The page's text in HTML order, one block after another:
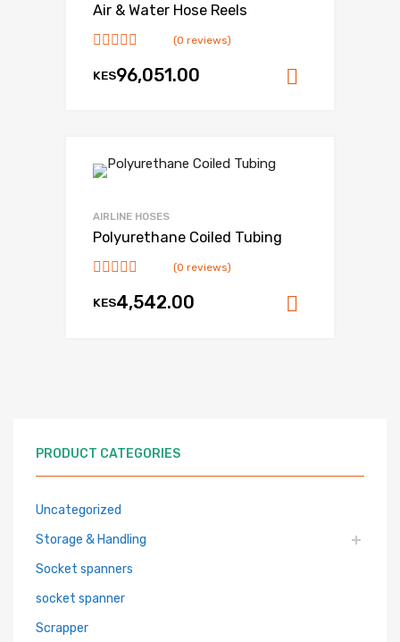
Air & Water Hose Reels
(0 reviews)
KES96,051.00
AIRLINE HOSES
Polyurethane Coiled Tubing
(0 reviews)
KES4,542.00
PRODUCT CATEGORIES
Uncategorized
Storage & Handling
Socket spanners
socket spanner
Scrapper